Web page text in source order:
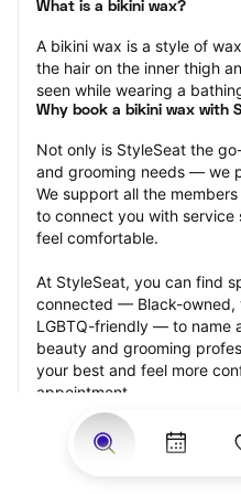
What is a bikini wax?
A bikini wax is a style of
the hair on the inner thigh
seen while wearing a
Why book a bikini wax with
Not only is StyleSeat the
and grooming needs — we
We support all the
to connect you with service
feel comfortable.
At StyleSeat, you can find
connected — Black-owned,
LGBTQ-friendly — to name
beauty and grooming
your best and feel more
appointment.
Our StyleSeat
from previous bikini wax